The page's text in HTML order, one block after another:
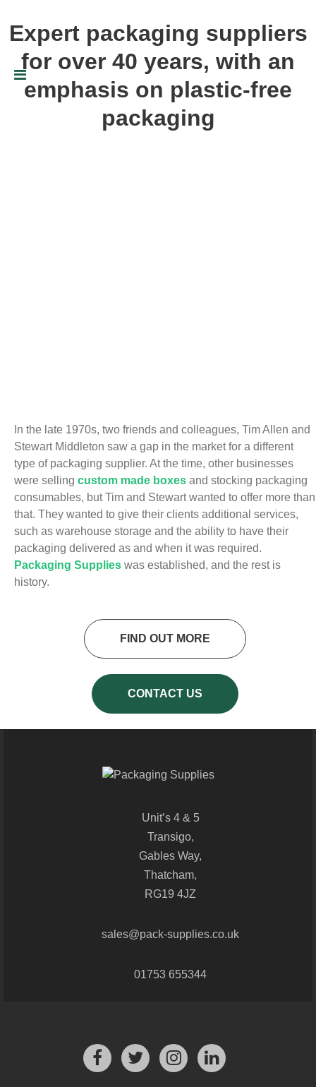
Expert packaging suppliers
for over 40 years, with an
emphasis on plastic-free
packaging
In the late 1970s, two friends and colleagues, Tim Allen and
Stewart Middleton saw a gap in the market for a different
type of packaging supplier. At the time, other businesses
were selling custom made boxes and stocking packaging
consumables, but Tim and Stewart wanted to offer more than
that. They wanted to give their clients additional services,
such as warehouse storage and the ability to have their
packaging delivered as and when it was required.
Packaging Supplies was established, and the rest is
history.
FIND OUT MORE
CONTACT US
Unit’s 4 & 5
Transigo,
Gables Way,
Thatcham,
RG19 4JZ
sales@pack-supplies.co.uk
01753 655344